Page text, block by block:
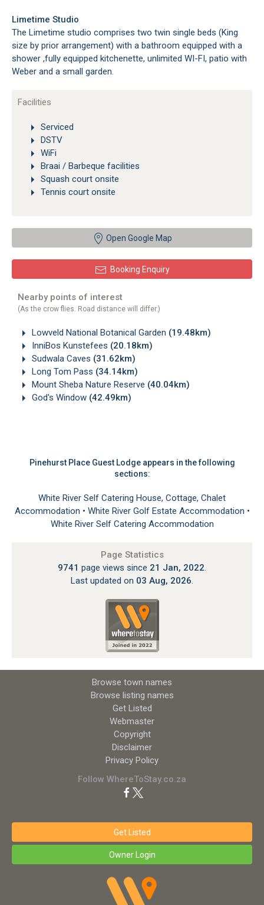
Limetime Studio
The Limetime studio comprises two twin single beds (King
size by prior arrangement) with a bathroom equipped with a
shower ,fully equipped kitchenette, unlimited WI-FI, patio with
Weber and a small garden.
Facilities
Serviced
DSTV
WiFi
Braai / Barbeque facilities
Squash court onsite
Tennis court onsite
Open Google Map
Booking Enquiry
Nearby points of interest
(As the crow flies. Road distance will differ.)
Lowveld National Botanical Garden (19.48km)
InniBos Kunstefees (20.18km)
Sudwala Caves (31.62km)
Long Tom Pass (34.14km)
Mount Sheba Nature Reserve (40.04km)
God's Window (42.49km)
Pinehurst Place Guest Lodge appears in the following
sections:
White River Self Catering House, Cottage, Chalet
Accommodation • White River Golf Estate Accommodation •
White River Self Catering Accommodation
Page Statistics
9741 page views since 21 Jan, 2022.
Last updated on 03 Aug, 2026.
Browse town names
Browse listing names
Get Listed
Webmaster
Copyright
Disclaimer
Privacy Policy
Follow WhereToStay.co.za
Get Listed
Owner Login